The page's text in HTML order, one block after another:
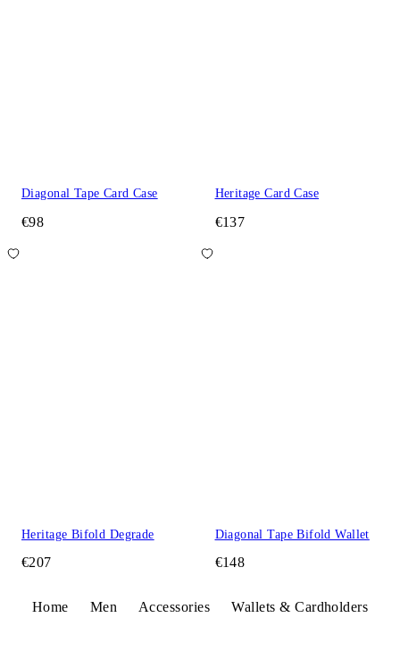
Diagonal Tape Card Case
€98
Heritage Card Case
€137
Heritage Bifold Degrade
€207
Diagonal Tape Bifold Wallet
€148
Home Men Accessories Wallets & Cardholders